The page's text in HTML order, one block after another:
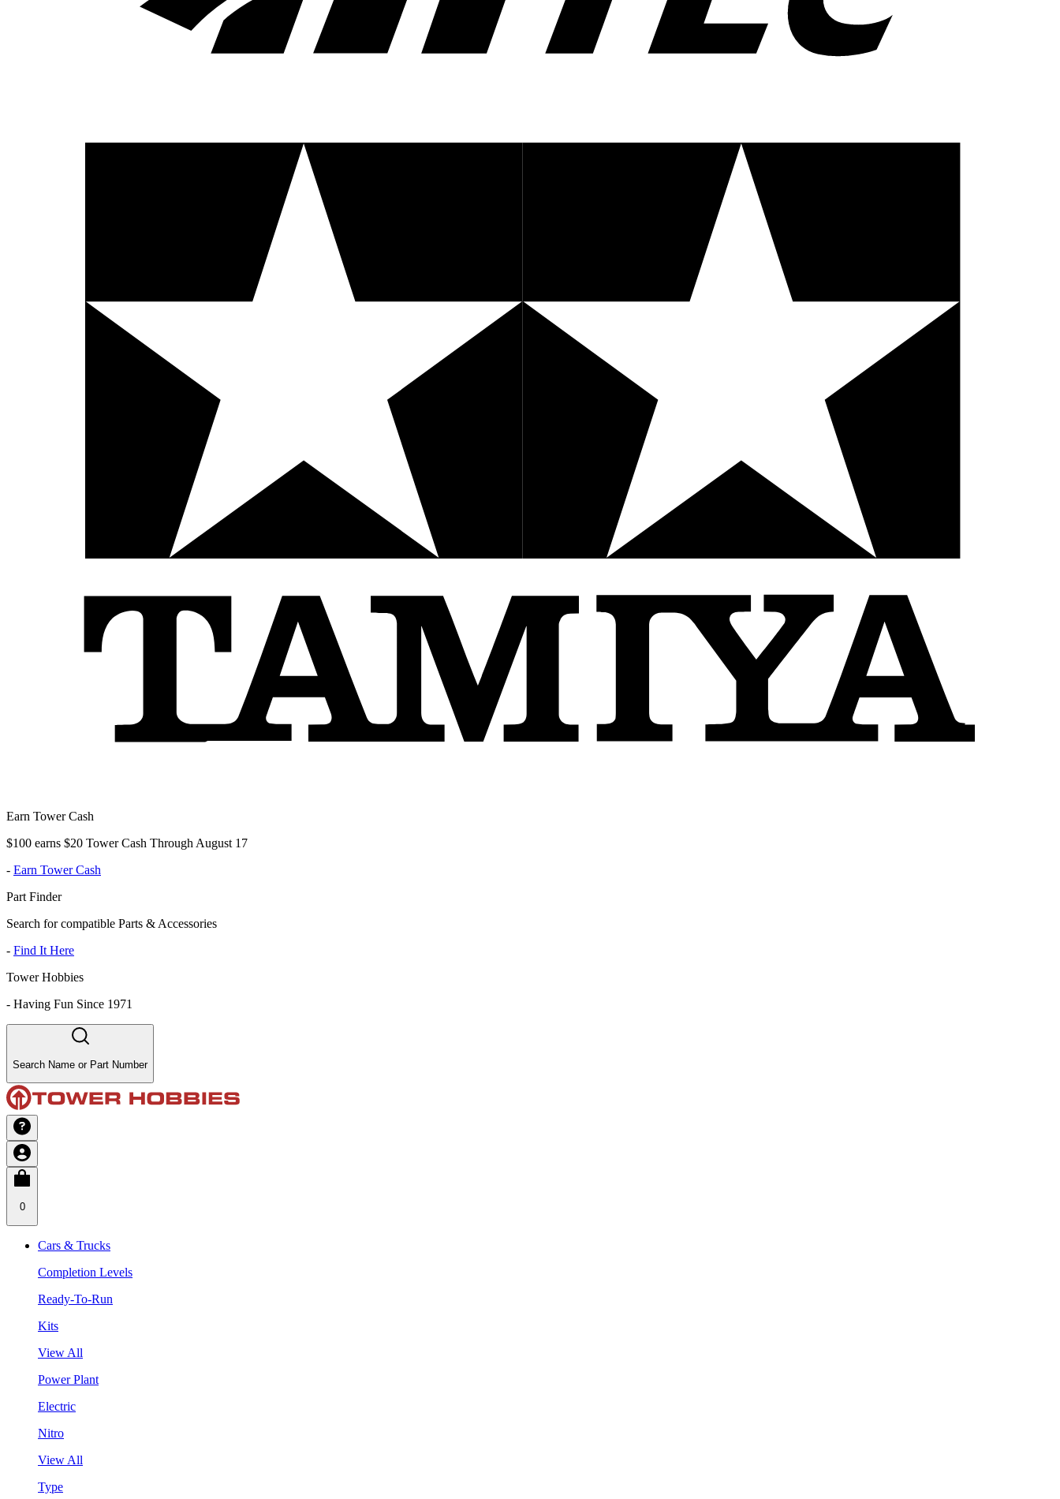
Earn Tower Cash
$100 earns $20 Tower Cash Through August 17
- Earn Tower Cash
Part Finder
Search for compatible Parts & Accessories
- Find It Here
Tower Hobbies
- Having Fun Since 1971
Search Name or Part Number
0
Cars & Trucks
Completion Levels
Ready-To-Run
Kits
View All
Power Plant
Electric
Nitro
View All
Type